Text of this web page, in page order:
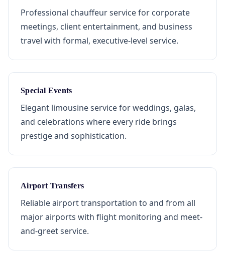
Professional chauffeur service for corporate
meetings, client entertainment, and business
travel with formal, executive-level service.
Special Events
Elegant limousine service for weddings, galas,
and celebrations where every ride brings
prestige and sophistication.
Airport Transfers
Reliable airport transportation to and from all
major airports with flight monitoring and meet-
and-greet service.